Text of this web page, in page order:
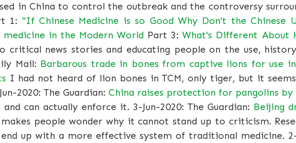
in China to control the outbreak and the controversy
1: "If Chinese Medicine is so Good Why Don't the
medicine in the Modern World Part 3:What's Different About
critical news stories and educating people on the use,
Mail: Barbarous trade in bones from captive lions for use
I had not heard of lion bones in TCM, only tiger, but it
2020: The Guardian: China raises protection for pangolins
can actually enforce it. 3-Jun-2020: The Guardian: Beijing
people wonder why it cannot stand up to criticism.
up with a more effective system of traditional medicine. 2-